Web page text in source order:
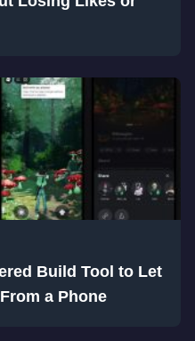
Build Tool to Let
a Phone